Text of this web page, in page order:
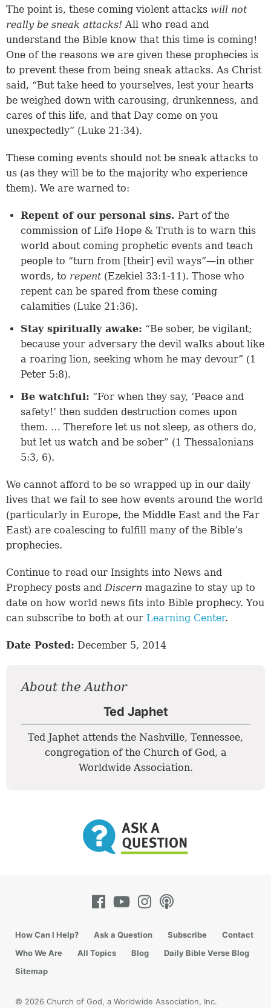
The point is, these coming violent attacks will not
really be sneak attacks! All who read and
understand the Bible know that this time is coming!
One of the reasons we are given these prophecies is
to prevent these from being sneak attacks. As Christ
said, “But take heed to yourselves, lest your hearts
be weighed down with carousing, drunkenness, and
cares of this life, and that Day come on you
unexpectedly” (Luke 21:34).
These coming events should not be sneak attacks to
us (as they will be to the majority who experience
them). We are warned to:
Repent of our personal sins. Part of the
commission of Life Hope & Truth is to warn this
world about coming prophetic events and teach
people to “turn from [their] evil ways”—in other
words, to repent (Ezekiel 33:1-11). Those who
repent can be spared from these coming
calamities (Luke 21:36).
Stay spiritually awake: “Be sober, be vigilant;
because your adversary the devil walks about like
a roaring lion, seeking whom he may devour” (1
Peter 5:8).
Be watchful: “For when they say, ‘Peace and
safety!’ then sudden destruction comes upon
them. … Therefore let us not sleep, as others do,
but let us watch and be sober” (1 Thessalonians
5:3, 6).
We cannot afford to be so wrapped up in our daily
lives that we fail to see how events around the world
(particularly in Europe, the Middle East and the Far
East) are coalescing to fulfill many of the Bible’s
prophecies.
Continue to read our Insights into News and
Prophecy posts and Discern magazine to stay up to
date on how world news fits into Bible prophecy. You
can subscribe to both at our Learning Center.
Date Posted: December 5, 2014
About the Author
Ted Japhet
Ted Japhet attends the Nashville, Tennessee,
congregation of the Church of God, a
Worldwide Association.
How Can I Help? Ask a Question Subscribe
Contact
Who We Are
All Topics Blog
Daily Bible Verse Blog
Sitemap
© 2026 Church of God, a Worldwide Association, Inc.